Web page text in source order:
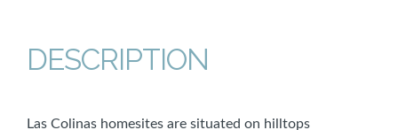
DESCRIPTION
Las Colinas homesites are situated on hilltops